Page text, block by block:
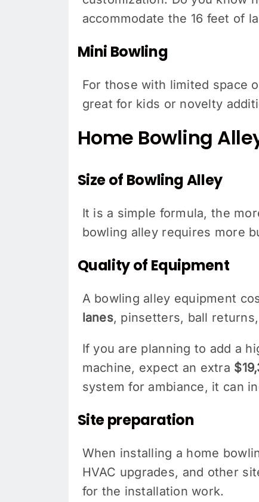
accommodate the 16 feet of
Mini Bowling
For those with limited space
great for kids or novelty
Home Bowling
Size of Bowling Alley
It is a simple formula, the
bowling alley requires more
Quality of Equipment
A bowling alley equipment
lanes, pinsetters, ball
If you are planning to add a
machine, expect an extra
system for ambiance, it can
Site preparation
When installing a home
HVAC upgrades, and other
for the installation work.